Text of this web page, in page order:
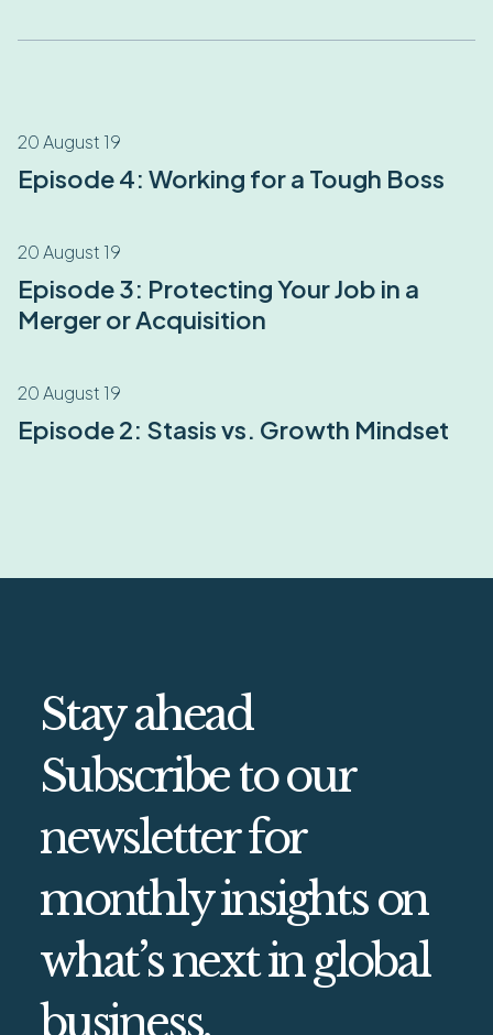
20 August 19
Episode 4: Working for a Tough Boss
20 August 19
Episode 3: Protecting Your Job in a
Merger or Acquisition
20 August 19
Episode 2: Stasis vs. Growth Mindset
Stay ahead
Subscribe to our
newsletter for
monthly insights on
what’s next in global
business.